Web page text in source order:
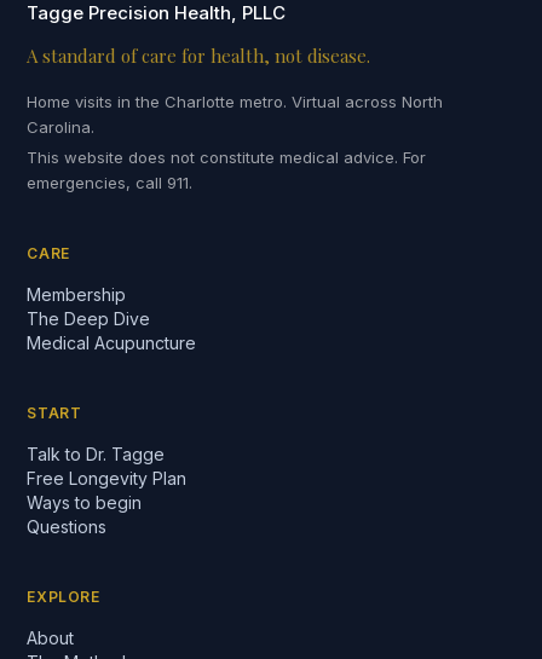
Tagge Precision Health, PLLC
A standard of care for health, not disease.
Home visits in the Charlotte metro. Virtual across North
Carolina.
This website does not constitute medical advice. For
emergencies, call 911.
CARE
Membership
The Deep Dive
Medical Acupuncture
START
Talk to Dr. Tagge
Free Longevity Plan
Ways to begin
Questions
EXPLORE
About